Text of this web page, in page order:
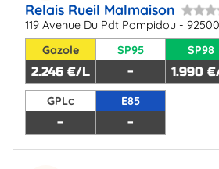
Relais Rueil Malmaison
119 Avenue Du Pdt Pompidou -
Gazole
2.246 €/L
SP95
-
SP98
1.990
GPLc
-
E85
-